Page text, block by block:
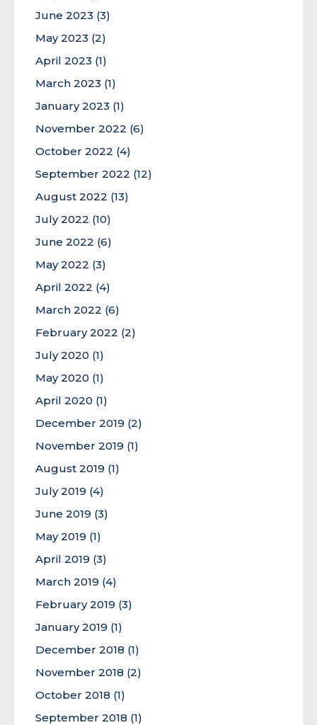
June 2023 (3)
May 2023 (2)
April 2023 (1)
March 2023 (1)
January 2023 (1)
November 2022 (6)
October 2022 (4)
September 2022 (12)
August 2022 (13)
July 2022 (10)
June 2022 (6)
May 2022 (3)
April 2022 (4)
March 2022 (6)
February 2022 (2)
July 2020 (1)
May 2020 (1)
April 2020 (1)
December 2019 (2)
November 2019 (1)
August 2019 (1)
July 2019 (4)
June 2019 (3)
May 2019 (1)
April 2019 (3)
March 2019 (4)
February 2019 (3)
January 2019 (1)
December 2018 (1)
November 2018 (2)
October 2018 (1)
September 2018 (1)